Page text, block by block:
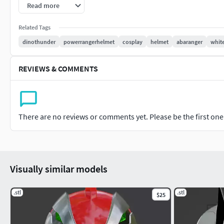
Retroactively, he is also referred to as the Dino Thunder
are in reference to the show, as opposed to proper labels.
Initially, Trent served as the main antagonist of the three-
Drago Power, White Ranger!
Read more
Related Tags
dinothunder
powerrangerhelmet cosplay helmet abaranger
REVIEWS & COMMENTS
There are no reviews or comments yet. Please be the first
Visually similar models
.stl $25 .stl